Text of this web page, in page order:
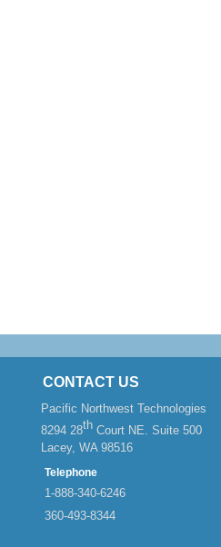
CONTACT US
Pacific Northwest Technologies
360-493-8344
1-888-340-6246
Telephone
8294 28th Court NE. Suite 500
Lacey, WA 98516